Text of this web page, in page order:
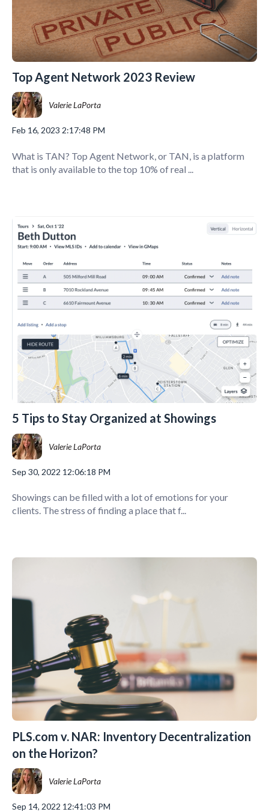
Top Agent Network 2023 Review
Valerie LaPorta
Feb 16, 2023 2:17:48 PM
What is TAN? Top Agent Network, or TAN, is a platform
that is only available to the top 10% of real ...
5 Tips to Stay Organized at Showings
Valerie LaPorta
Sep 30, 2022 12:06:18 PM
Showings can be filled with a lot of emotions for your
clients. The stress of finding a place that f...
PLS.com v. NAR: Inventory Decentralization
on the Horizon?
Valerie LaPorta
Sep 14, 2022 12:41:03 PM